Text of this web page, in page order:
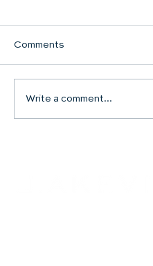
SHARED WORSHIP
CONTINUES
Comments
Write a comment...